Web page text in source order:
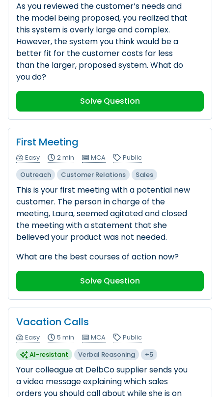
As you reviewed the customer’s needs and
the model being proposed, you realized that
this system is overly large and complex.
However, the system you think would be a
better fit for the customer costs far less
than the larger, proposed system. What do
you do?
Solve Question
First Meeting
Easy 2 min MCA
Public
Outreach
Customer Relations Sales
This is your first meeting with a potential new
customer. The person in charge of the
meeting, Laura, seemed agitated and closed
the meeting with a statement that she
believed your product was not needed.
What are the best courses of action now?
Solve Question
Vacation Calls
Easy 5 min MCA
Public
AI-resistant
Verbal Reasoning +5
Your colleague at DelbCo supplier sends you
a video message explaining which sales
orders you should call about while she is on